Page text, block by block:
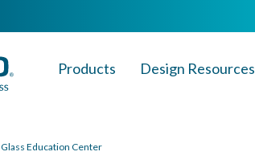
Products Design Resources
Glass Education Center